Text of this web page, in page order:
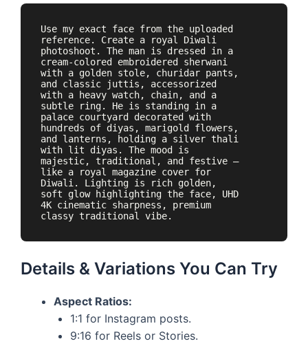
Use my exact face from the uploaded
reference. Create a royal Diwali
photoshoot. The man is dressed in a
cream-colored embroidered sherwani
with a golden stole, churidar pants,
and classic juttis, accessorized
with a heavy watch, chain, and a
subtle ring. He is standing in a
palace courtyard decorated with
hundreds of diyas, marigold flowers,
and lanterns, holding a silver thali
with lit diyas. The mood is
majestic, traditional, and festive —
like a royal magazine cover for
Diwali. Lighting is rich golden,
soft glow highlighting the face, UHD
4K cinematic sharpness, premium
Details & Variations You Can Try
Aspect Ratios:
1:1 for Instagram posts.
9:16 for Reels or Stories.